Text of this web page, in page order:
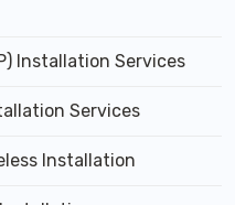
Installation Services
Services
Installation